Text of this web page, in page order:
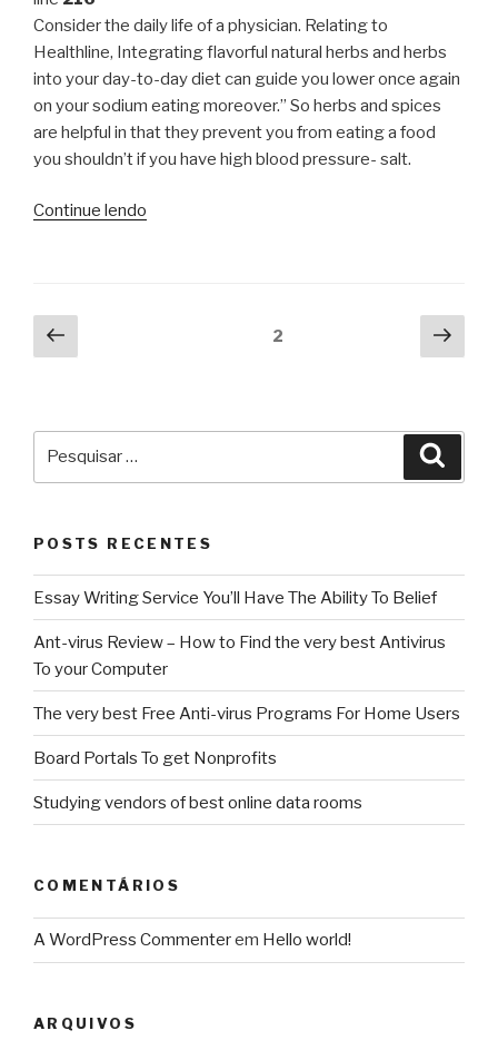
Consider the daily life of a physician. Relating to
Healthline, Integrating flavorful natural herbs and herbs
into your day-to-day diet can guide you lower once again
on your sodium eating moreover.” So herbs and spices
are helpful in that they prevent you from eating a food
you shouldn’t if you have high blood pressure- salt.
Continue lendo
During
Unemployment”
Navegação
por
Página
anterior
2
POSTS RECENTES
Essay Writing Service You’ll Have The Ability To Belief
Ant-virus Review – How to Find the very best Antivirus
To your Computer
The very best Free Anti-virus Programs For Home Users
Board Portals To get Nonprofits
Studying vendors of best online data rooms
COMENTÁRIOS
A WordPress Commenterem Hello world!
ARQUIVOS